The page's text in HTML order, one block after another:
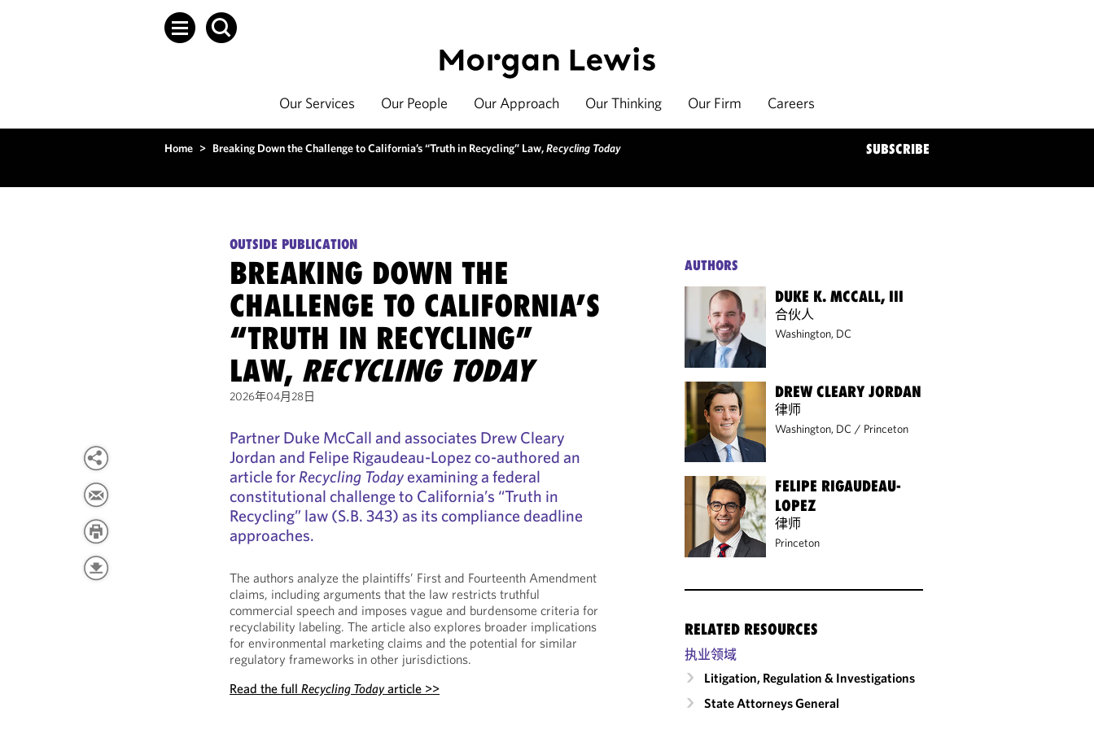
Our Services Our People Our Approach Our Thinking Our Firm Careers
Home > Breaking Down the Challenge to California’s “Truth in Recycling” Law,Recycling Today SUBSCRIBE
OUTSIDE PUBLICATION
BREAKING DOWN THE
CHALLENGE TO CALIFORNIA’S
“TRUTH IN RECYCLING”
LAW, RECYCLING TODAY
2026年04月28日
Partner Duke McCall and associates Drew Cleary
Jordan and Felipe Rigaudeau-Lopez co-authored an
article forRecycling Todayexamining a federal
constitutional challenge to California’s “Truth in
Recycling” law (S.B. 343) as its compliance deadline
approaches.
The authors analyze the plaintiffs’ First and Fourteenth Amendment
claims, including arguments that the law restricts truthful
commercial speech and imposes vague and burdensome criteria for
recyclability labeling. The article also explores broader implications
for environmental marketing claims and the potential for similar
regulatory frameworks in other jurisdictions.
Read the fullRecycling Todayarticle >>
AUTHORS
DUKE K. MCCALL, III
合伙人
Washington, DC
DREW CLEARY JORDAN
律师
Washington, DC / Princeton
FELIPE RIGAUDEAU-
LOPEZ
律师
Princeton
RELATED RESOURCES
执业领域
Litigation, Regulation & Investigations
State Attorneys General